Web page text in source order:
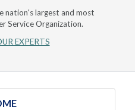
nation's largest and most
Service Organization.
EXPERTS